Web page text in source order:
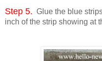
Step 5. Glue the blue
inch of the strip showing at